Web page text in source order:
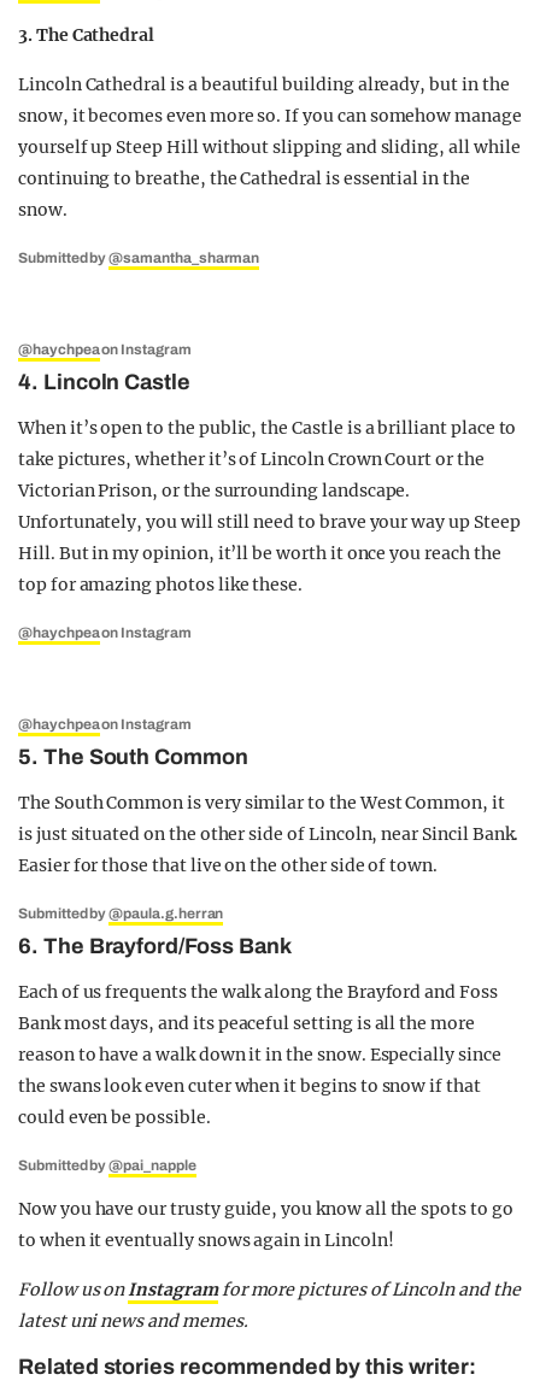
3. The Cathedral
Lincoln Cathedral is a beautiful building already, but in the
snow, it becomes even more so. If you can somehow manage
yourself up Steep Hill without slipping and sliding, all while
continuing to breathe, the Cathedral is essential in the
snow.
Submitted by@samantha_sharman
@haychpeaon Instagram
4. Lincoln Castle
When it’s open to the public, the Castle is a brilliant place to
take pictures, whether it’s of Lincoln Crown Court or the
Victorian Prison, or the surrounding landscape.
Unfortunately, you will still need to brave your way up Steep
Hill. But in my opinion, it’ll be worth it once you reach the
top for amazing photos like these.
@haychpeaon Instagram
@haychpeaon Instagram
5. The South Common
The South Common is very similar to the West Common, it
is just situated on the other side of Lincoln, near Sincil Bank.
Easier for those that live on the other side of town.
Submitted by@paula.g.herran
6. The Brayford/Foss Bank
Each of us frequents the walk along the Brayford and Foss
Bank most days, and its peaceful setting is all the more
reason to have a walk down it in the snow. Especially since
the swans look even cuter when it begins to snow if that
could even be possible.
Submitted by@pai_napple
Now you have our trusty guide, you know all the spots to go
to when it eventually snows again in Lincoln!
Follow us onInstagramfor more pictures of Lincoln and the
latest uni news and memes.
Related stories recommended by this writer: